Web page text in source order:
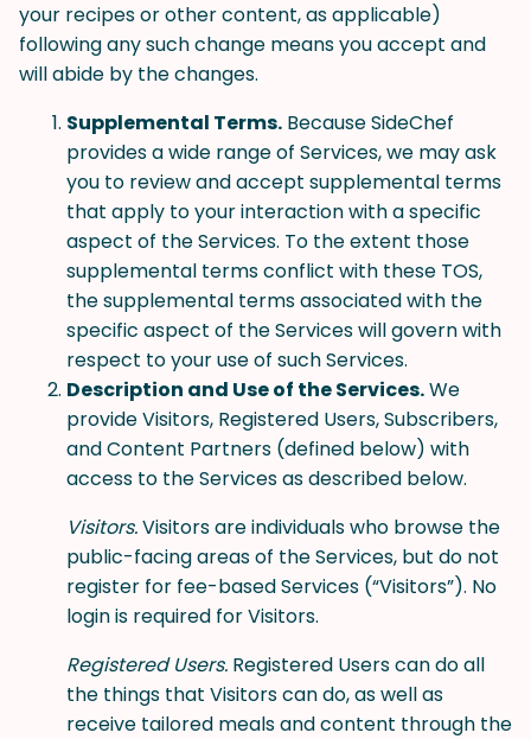
your recipes or other content, as applicable)
following any such change means you accept and
will abide by the changes.
Supplemental Terms. Because SideChef
provides a wide range of Services, we may ask
you to review and accept supplemental terms
that apply to your interaction with a specific
aspect of the Services. To the extent those
supplemental terms conflict with these TOS,
the supplemental terms associated with the
specific aspect of the Services will govern with
respect to your use of such Services.
Description and Use of the Services.We
provide Visitors, Registered Users, Subscribers,
and Content Partners (defined below) with
access to the Services as described below.
Visitors.Visitors are individuals who browse the
public-facing areas of the Services, but do not
register for fee-based Services (“Visitors”). No
login is required for Visitors.
Registered Users. Registered Users can do all
the things that Visitors can do, as well as
receive tailored meals and content through the